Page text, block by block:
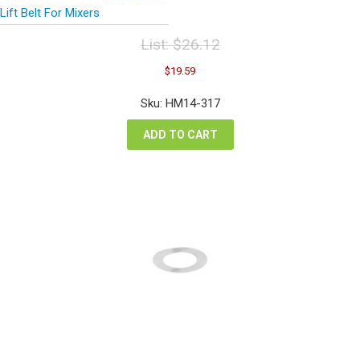
Lift Belt For Mixers
List:$26.12
Original
price
was:
$26.12.
$19.59Current
is:
Sku: HM14-317
ADD TO CART